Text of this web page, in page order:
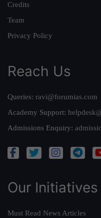
Credits
Team
Privacy Policy
Reach Us
Queries: ravi@forumias.com
Academy Support:
Admissions Enquiry:
Our Initiatives
Must Read News Articles